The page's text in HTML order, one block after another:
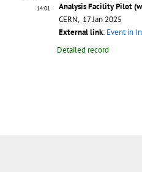
14:01
Analysis Facility Pilot
CERN, 17 Jan 2025
External link: Event in
Detailed record